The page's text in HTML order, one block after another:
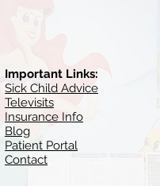
Important Links:
Sick Child Advice
Televisits
Insurance Info
Blog
Patient Portal
Contact